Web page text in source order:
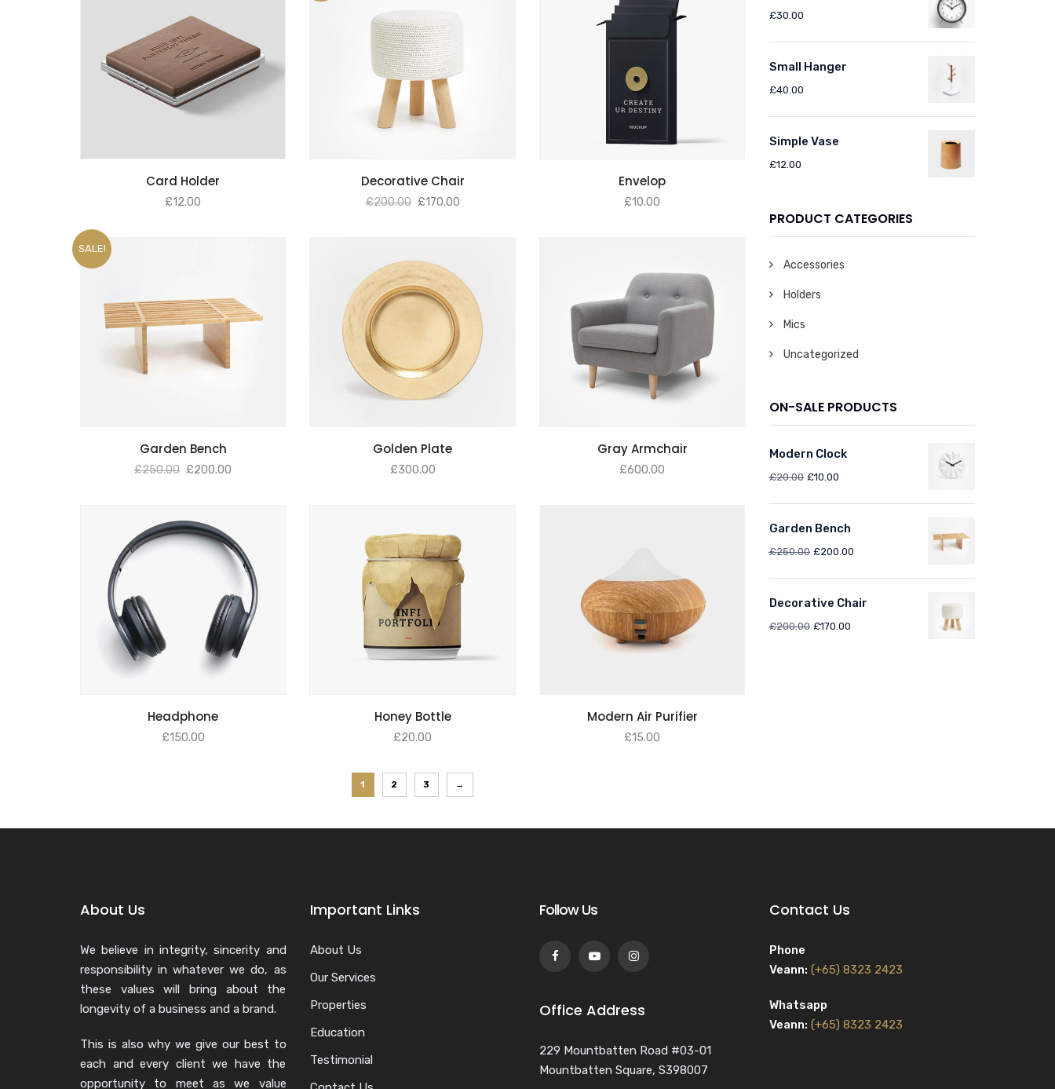
SELECT OPTIONS
Card Holder
£12.00
ADD TO BASKET
Decorative Chair
£200.00 £170.00
ADD TO BASKET
Envelop
£10.00
SALE!
ADD TO BASKET
Garden Bench
£250.00 £200.00
ADD TO BASKET
Golden Plate
£300.00
ADD TO BASKET
Gray Armchair
£600.00
ADD TO BASKET
Headphone
£150.00
ADD TO BASKET
Honey Bottle
£20.00
ADD TO BASKET
Modern Air Purifier
£15.00
1 2 3 →
£30.00
Small Hanger
£40.00
Simple Vase
£12.00
PRODUCT CATEGORIES
Accessories
Holders
Mics
Uncategorized
ON-SALE PRODUCTS
Modern Clock
£20.00 £10.00
Garden Bench
£250.00 £200.00
Decorative Chair
£200.00 £170.00
About Us
We believe in integrity, sincerity and
responsibility in whatever we do, as
these values will bring about the
longevity of a business and a brand.
This is also why we give our best to
each and every client we have the
opportunity to meet as we value
Important Links
About Us
Our Services
Properties
Education
Testimonial
Follow Us
Office Address
229 Mountbatten Road #03-01
Mountbatten Square, S398007
Contact Us
Phone
Veann: (+65) 8323 2423
Whatsapp
Veann: (+65) 8323 2423